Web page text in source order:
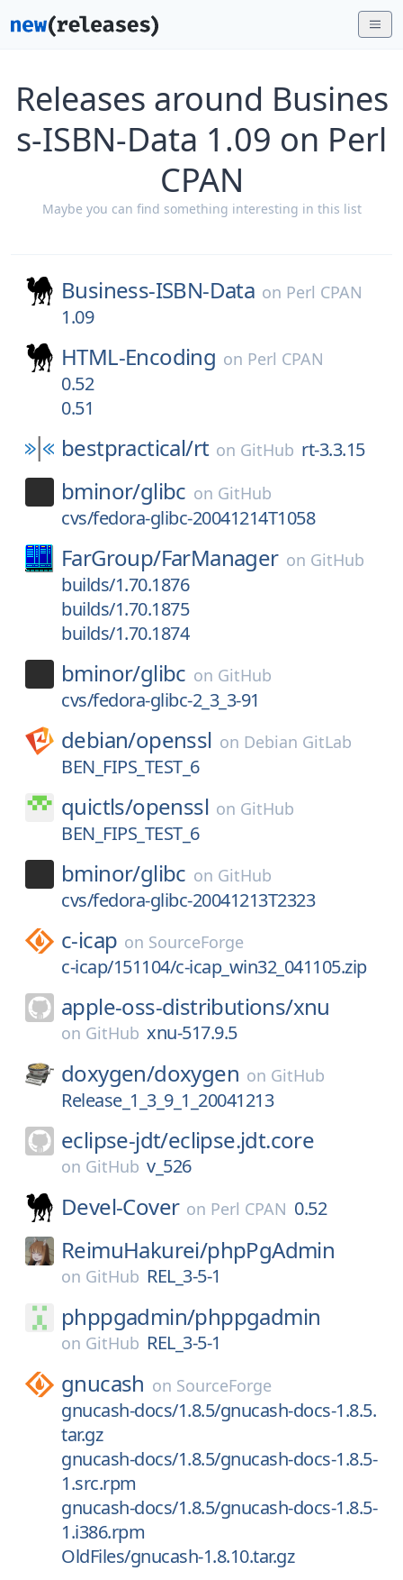
Releases around Busines
s-ISBN-Data 1.09 on Perl
CPAN
Maybe you can find something interesting in this list
Business-ISBN-Data on Perl CPAN
1.09
HTML-Encoding on Perl CPAN
0.52
0.51
bestpractical/rt on GitHub rt-3.3.15
bminor/glibc on GitHub
cvs/fedora-glibc-20041214T1058
FarGroup/FarManager on GitHub
builds/1.70.1876
builds/1.70.1875
builds/1.70.1874
bminor/glibc on GitHub
cvs/fedora-glibc-2_3_3-91
debian/openssl on Debian GitLab
BEN_FIPS_TEST_6
quictls/openssl on GitHub
BEN_FIPS_TEST_6
bminor/glibc on GitHub
cvs/fedora-glibc-20041213T2323
c-icap on SourceForge
c-icap/151104/c-icap_win32_041105.zip
apple-oss-distributions/xnu
on GitHub xnu-517.9.5
doxygen/doxygen on GitHub
Release_1_3_9_1_20041213
eclipse-jdt/eclipse.jdt.core
on GitHub v_526
Devel-Cover on Perl CPAN 0.52
ReimuHakurei/phpPgAdmin
on GitHub REL_3-5-1
phppgadmin/phppgadmin
on GitHub REL_3-5-1
gnucash on SourceForge
gnucash-docs/1.8.5/gnucash-docs-1.8.5.
tar.gz
gnucash-docs/1.8.5/gnucash-docs-1.8.5-
1.src.rpm
gnucash-docs/1.8.5/gnucash-docs-1.8.5-
1.i386.rpm
OldFiles/gnucash-1.8.10.tar.gz